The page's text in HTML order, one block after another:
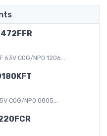
63V C0G/NP0 1206...
C0G/NP0 0805...